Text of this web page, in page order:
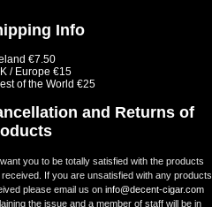
Info
€7.50
/ Europe €15
of the World €25
and Returns of
you to be totally satisfied with the products
If you are unsatisfied with any products
please email us on info@decent-cigar.com
the issue and a member of staff will be in